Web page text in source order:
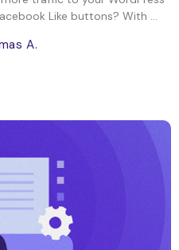
Like buttons? With ...
A.